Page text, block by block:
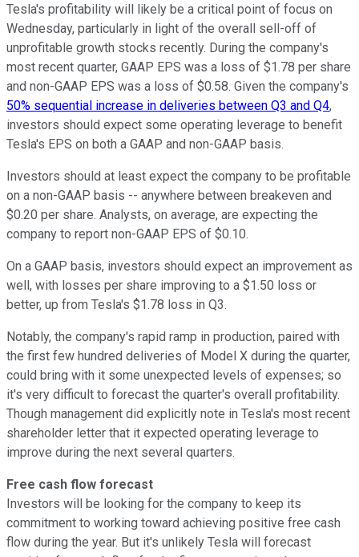
Tesla's profitability will likely be a critical point of focus on
Wednesday, particularly in light of the overall sell-off of
unprofitable growth stocks recently. During the company's
most recent quarter, GAAP EPS was a loss of $1.78 per share
and non-GAAP EPS was a loss of $0.58. Given the company's
50% sequential increase in deliveries between Q3 and Q4,
investors should expect some operating leverage to benefit
Tesla's EPS on both a GAAP and non-GAAP basis.
Investors should at least expect the company to be profitable
on a non-GAAP basis -- anywhere between breakeven and
$0.20 per share. Analysts, on average, are expecting the
company to report non-GAAP EPS of $0.10.
On a GAAP basis, investors should expect an improvement as
well, with losses per share improving to a $1.50 loss or
better, up from Tesla's $1.78 loss in Q3.
Notably, the company's rapid ramp in production, paired with
the first few hundred deliveries of Model X during the quarter,
could bring with it some unexpected levels of expenses; so
it's very difficult to forecast the quarter's overall profitability.
Though management did explicitly note in Tesla's most recent
shareholder letter that it expected operating leverage to
improve during the next several quarters.
Free cash flow forecast
Investors will be looking for the company to keep its
commitment to working toward achieving positive free cash
flow during the year. But it's unlikely Tesla will forecast